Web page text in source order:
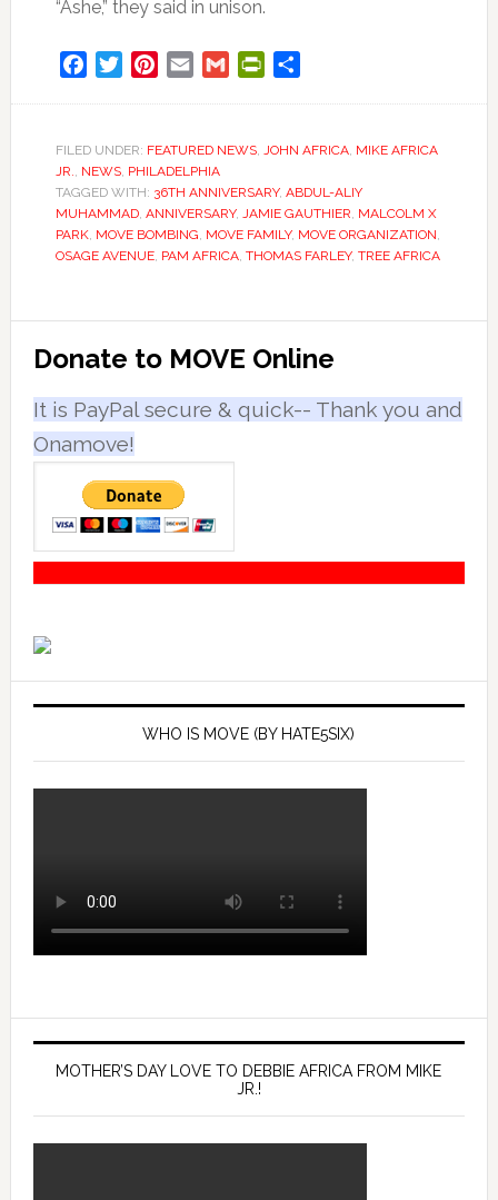
“Ashe,” they said in unison.
FacebookTwitterPinterest
Email Gmail PrintFriendly
FILED UNDER: FEATURED NEWS, JOHN AFRICA, MIKE AFRICA
JR., NEWS, PHILADELPHIA
TAGGED WITH: 36TH ANNIVERSARY, ABDUL-ALIY
MUHAMMAD, ANNIVERSARY, JAMIE GAUTHIER, MALCOLM X
PARK, MOVE BOMBING, MOVE FAMILY, MOVE ORGANIZATION,
OSAGE AVENUE, PAM AFRICA, THOMAS FARLEY, TREE AFRICA
Primary
Sidebar
Donate to MOVE Online
It is PayPal secure & quick-- Thank you and
Onamove!
WHO IS MOVE (BY HATE5SIX)
MOTHER’S DAY LOVE TO DEBBIE AFRICA FROM MIKE
JR.!